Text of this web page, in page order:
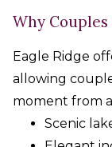
Why Couples
Eagle Ridge
allowing
moment from
Scenic